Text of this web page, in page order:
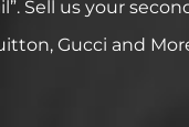
Sell us your
Gucci and